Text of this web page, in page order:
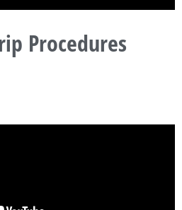
Procedures